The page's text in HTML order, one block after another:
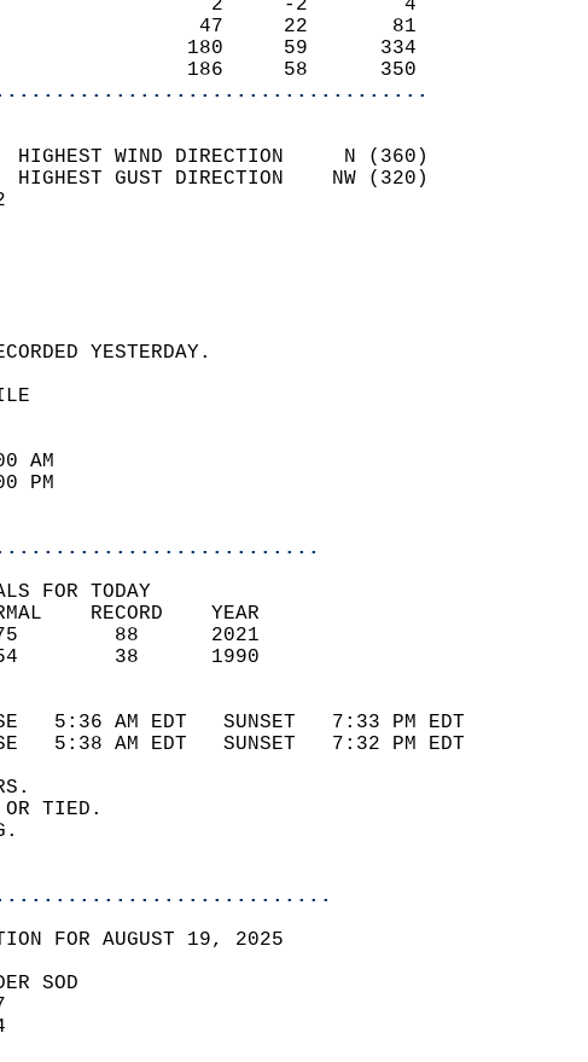
2     -2        4
47     22       81
180     59      334
186     58      350
(MPH)
HIGHEST WIND DIRECTION     N (360)
HIGHEST GUST DIRECTION    NW (320)
SPEED     3.2
SUNSHINE  MM
SKY COVER 0.2
CONDITIONS
WAS RECORDED YESTERDAY.
<= 1/4 MILE
4:00 AM
33           2:00 PM
67
FOR TODAY
NORMAL    RECORD    YEAR
(F)   75        88      2021
(F)   54        38      1990
AND SUNSET
5:36 AM EDT   SUNSET   7:33 PM EDT
5:38 AM EDT   SUNSET   7:32 PM EDT
OR TIED.
FOR AUGUST 19, 2025
SOD